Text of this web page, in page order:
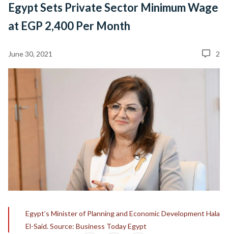
Egypt Sets Private Sector Minimum Wage
at EGP 2,400 Per Month
June 30, 2021 2
Egypt’s Minister of Planning and Economic Development Hala
El-Said. Source: Business Today Egypt